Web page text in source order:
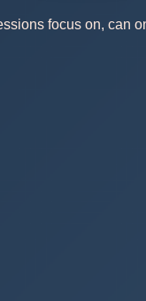
focus on, can